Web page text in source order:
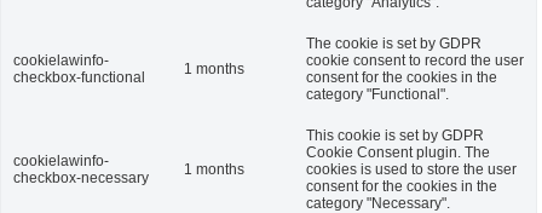
cookielawinfo-
checkbox-functional
1 months
The cookie is set by GDPR
cookie consent to record the user
consent for the cookies in the
category "Functional".
cookielawinfo-
checkbox-necessary
1 months
This cookie is set by GDPR
Cookie Consent plugin. The
cookies is used to store the user
consent for the cookies in the
category "Necessary".